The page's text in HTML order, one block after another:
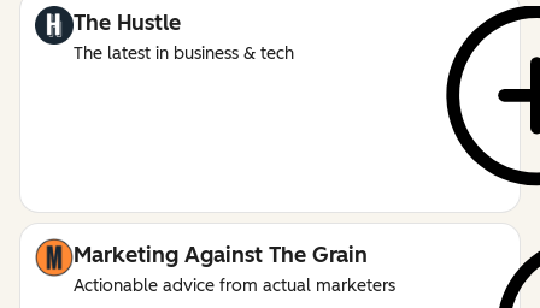
The Hustle
The latest in business & tech
Marketing Against The Grain
Actionable advice from actual marketers